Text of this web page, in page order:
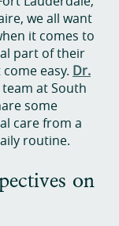
we all want
it comes to
part of their
easy. Dr.
at South
some
care from a
routine.
on